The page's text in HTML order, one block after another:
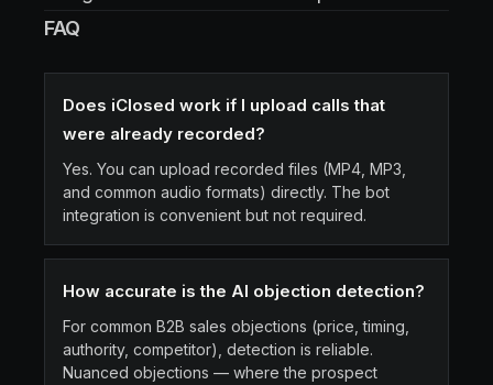
FAQ
Does iClosed work if I upload calls that
were already recorded?
Yes. You can upload recorded files (MP4, MP3,
and common audio formats) directly. The bot
integration is convenient but not required.
How accurate is the AI objection detection?
For common B2B sales objections (price, timing,
authority, competitor), detection is reliable.
Nuanced objections — where the prospect